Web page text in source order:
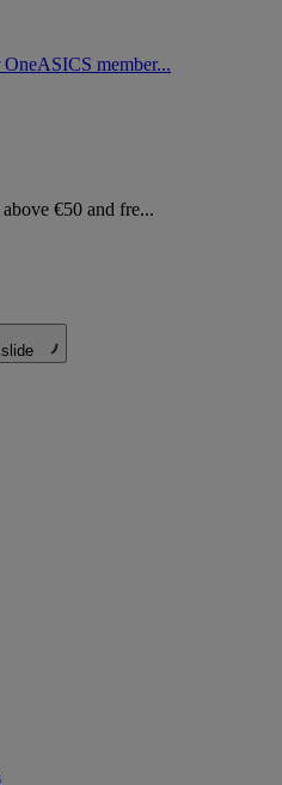
member...
€50 and fre...